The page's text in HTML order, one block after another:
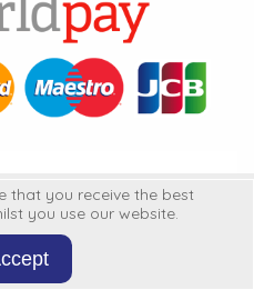
All Rights Reserved.
England | Registered Office: Unit 22-
Hampshire, RG20 4SW
| VAT Number: GB642234366
that you receive the best
you use our website.